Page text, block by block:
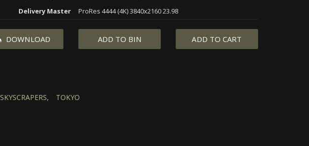
Delivery Master
ProRes 4444 (4K) 3840x2160 23.98
DOWNLOAD ADD TO BIN ADD TO CART
SKYSCRAPERS, TOKYO